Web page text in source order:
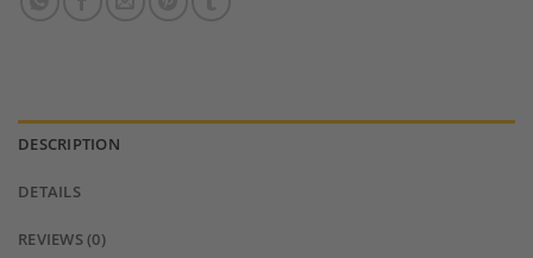
DESCRIPTION
DETAILS
REVIEWS (0)